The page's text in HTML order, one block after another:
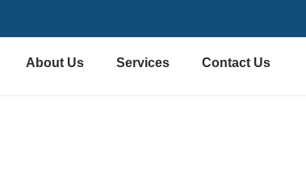
About Us Services Contact Us